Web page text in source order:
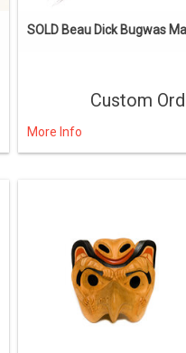
SOLD Beau Dick Bugwas
Custom
More Info